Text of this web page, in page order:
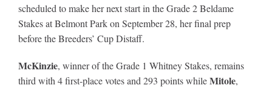
scheduled to make her next start in the Grade 2 Beldame
Stakes at Belmont Park on September 28, her final prep
before the Breeders’ Cup Distaff.
McKinzie, winner of the Grade 1 Whitney Stakes, remains
third with 4 first-place votes and 293 points whileMitole,